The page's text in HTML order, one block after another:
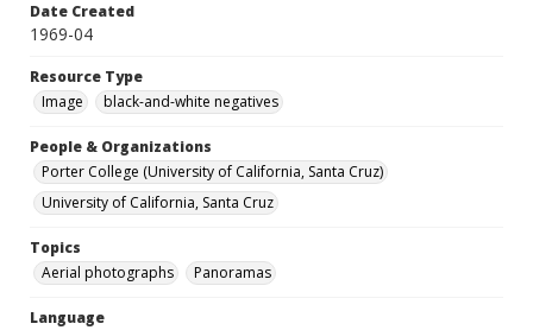
Date Created
1969-04
Resource Type
Image
black-and-white negatives
People & Organizations
Porter College (University of California, Santa Cruz)
University of California, Santa Cruz
Topics
Aerial photographs
Panoramas
Language